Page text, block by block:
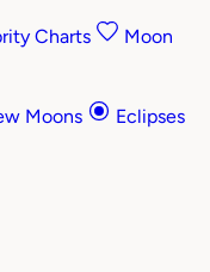
Charts
Moon
Moons
Eclipses